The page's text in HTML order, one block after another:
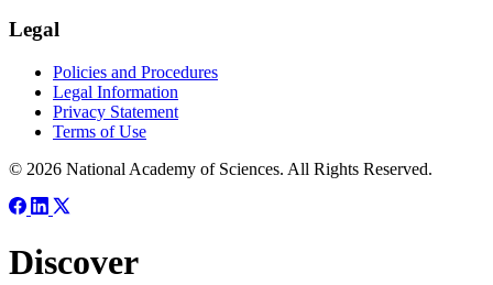
Legal
Policies and Procedures
Legal Information
Privacy Statement
Terms of Use
© 2026 National Academy of Sciences. All Rights Reserved.
Discover